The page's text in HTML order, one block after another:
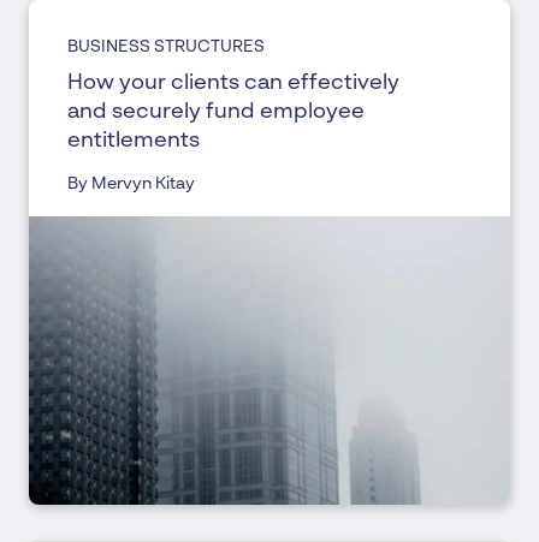
BUSINESS STRUCTURES
How your clients can effectively
and securely fund employee
entitlements
By Mervyn Kitay